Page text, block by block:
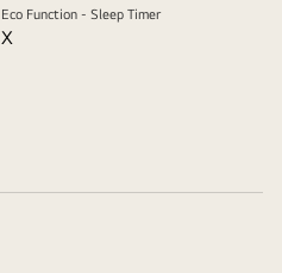
Eco Function - Sleep Timer
X